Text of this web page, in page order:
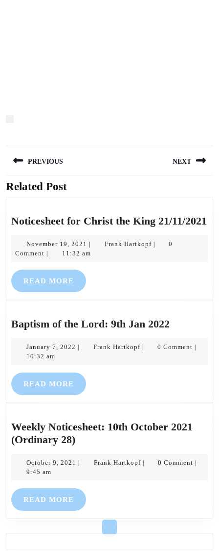
navigation
PREVIOUS
Previous
NEXT
Related Post
Noticesheet for Christ the King 21/11/2021
November 19, 2021 November
19,
| Frank HartkopfFrank
|
0
Comment | 11:32 am
READ MORE READ
MORE
Baptism of the Lord: 9th Jan 2022
the
January 7, 2022 January
| Frank HartkopfFrank
| 0 Comment |
10:32 am
READ MORE READ
MORE
Weekly Noticesheet: 10th October 2021
(Ordinary 28)Weekly
10th
2021
(Ordinary
October 9, 2021 October
| Frank HartkopfFrank
| 0 Comment |
9:45 am
READ MORE READ
MORE